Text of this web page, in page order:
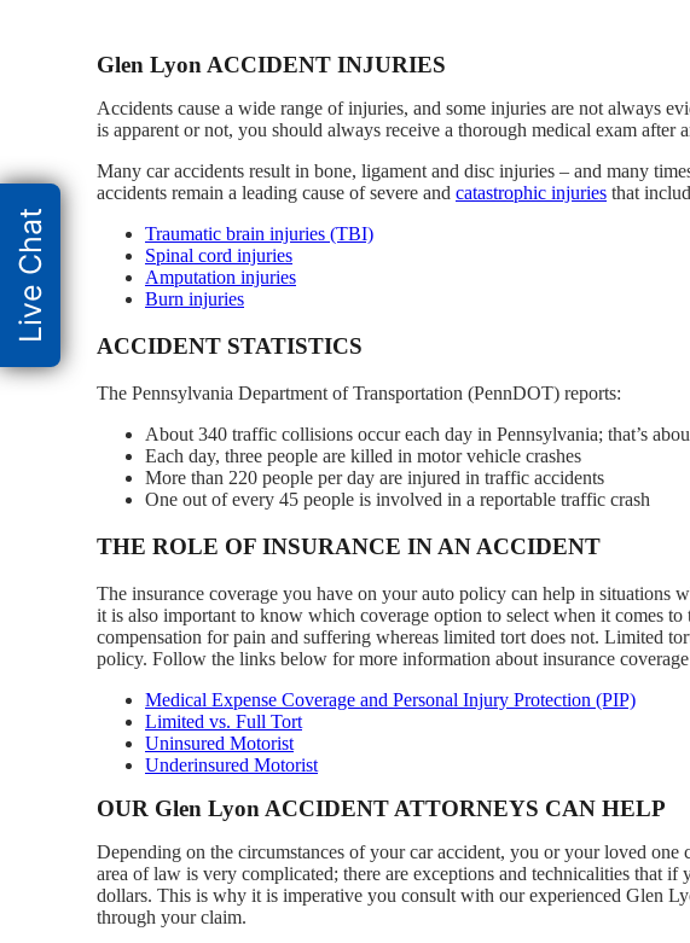
Glen Lyon ACCIDENT INJURIES
Accidents cause a wide range of injuries, and some injuries are not always
is apparent or not, you should always receive a thorough medical exam after
Many car accidents result in bone, ligament and disc injuries – and many
accidents remain a leading cause of severe and catastrophic injuries that
Traumatic brain injuries (TBI)
Spinal cord injuries
Amputation injuries
Burn injuries
ACCIDENT STATISTICS
The Pennsylvania Department of Transportation (PennDOT) reports:
About 340 traffic collisions occur each day in Pennsylvania; that’s
Each day, three people are killed in motor vehicle crashes
More than 220 people per day are injured in traffic accidents
One out of every 45 people is involved in a reportable traffic crash
THE ROLE OF INSURANCE IN AN ACCIDENT
The insurance coverage you have on your auto policy can help in situations
it is also important to know which coverage option to select when it comes
compensation for pain and suffering whereas limited tort does not. Limited
policy. Follow the links below for more information about insurance
Medical Expense Coverage and Personal Injury Protection (PIP)
Limited vs. Full Tort
Uninsured Motorist
Underinsured Motorist
OUR Glen Lyon ACCIDENT ATTORNEYS CAN HELP
Depending on the circumstances of your car accident, you or your loved
area of law is very complicated; there are exceptions and technicalities that
dollars. This is why it is imperative you consult with our experienced Glen
through your claim.
Live Chat